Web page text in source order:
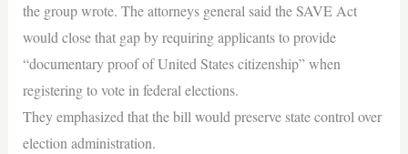
the group wrote. The attorneys general said the SAVE Act
would close that gap by requiring applicants to provide
“documentary proof of United States citizenship” when
registering to vote in federal elections.
They emphasized that the bill would preserve state control over
election administration.